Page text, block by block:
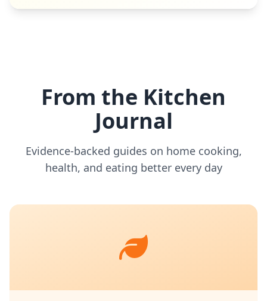
From the Kitchen
Journal
Evidence-backed guides on home cooking,
health, and eating better every day